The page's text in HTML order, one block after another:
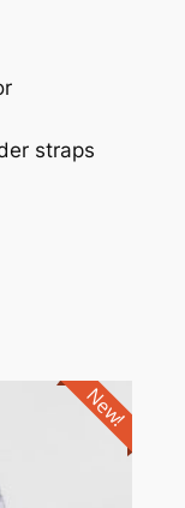
straps
New!